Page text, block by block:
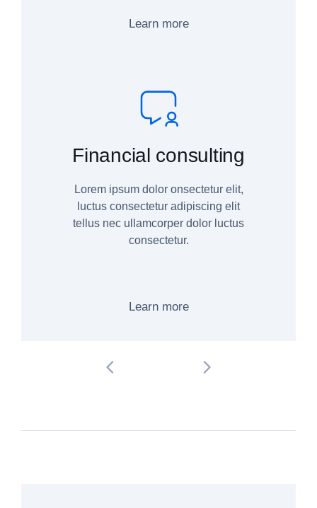
Learn more
Financial consulting
Lorem ipsum dolor onsectetur elit,
luctus consectetur adipiscing elit
tellus nec ullamcorper dolor luctus
consectetur.
Learn more